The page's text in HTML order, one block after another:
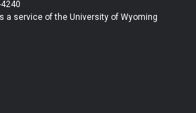
u
b
b
e
a service of the University of Wyoming